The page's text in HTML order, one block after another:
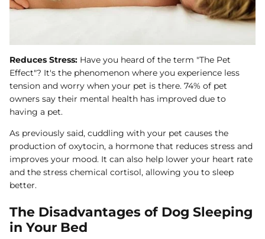
Reduces Stress: Have you heard of the term "The Pet
Effect"? It's the phenomenon where you experience less
tension and worry when your pet is there. 74% of pet
owners say their mental health has improved due to
having a pet.
As previously said, cuddling with your pet causes the
production of oxytocin, a hormone that reduces stress and
improves your mood. It can also help lower your heart rate
and the stress chemical cortisol, allowing you to sleep
better.
The Disadvantages of Dog Sleeping
in Your Bed